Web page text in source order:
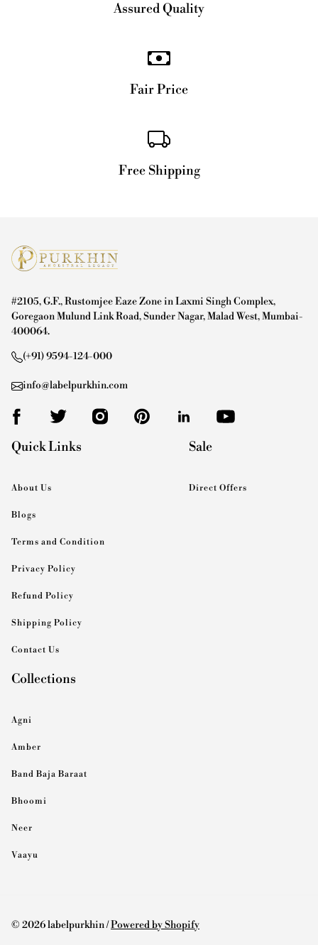
Assured Quality
Fair Price
Free Shipping
#2105, G.F., Rustomjee Eaze Zone in Laxmi Singh Complex,
Goregaon Mulund Link Road, Sunder Nagar, Malad West, Mumbai-
400064.
(+91) 9594-124-000
info@labelpurkhin.com
Quick Links
About Us
Blogs
Terms and Condition
Privacy Policy
Refund Policy
Shipping Policy
Contact Us
Sale
Direct Offers
Collections
Agni
Amber
Band Baja Baraat
Bhoomi
Neer
Vaayu
© 2026 labelpurkhin /Powered by Shopify